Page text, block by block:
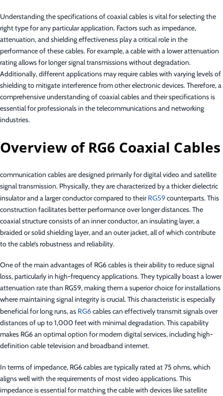
Understanding the specifications of coaxial cables is vital for selecting the
right type for any particular application. Factors such as impedance,
attenuation, and shielding effectiveness play a critical role in the
performance of these cables. For example, a cable with a lower attenuation
rating allows for longer signal transmissions without degradation.
Additionally, different applications may require cables with varying levels of
shielding to mitigate interference from other electronic devices. Therefore, a
comprehensive understanding of coaxial cables and their specifications is
essential for professionals in the telecommunications and networking
industries.
Overview of RG6 Coaxial Cables
communication cables are designed primarily for digital video and satellite
signal transmission. Physically, they are characterized by a thicker dielectric
insulator and a larger conductor compared to theirRG59counterparts. This
construction facilitates better performance over longer distances. The
coaxial structure consists of an inner conductor, an insulating layer, a
braided or solid shielding layer, and an outer jacket, all of which contribute
to the cable’s robustness and reliability.
One of the main advantages of RG6 cables is their ability to reduce signal
loss, particularly in high-frequency applications. They typically boast a lower
attenuation rate than RG59, making them a superior choice for installations
where maintaining signal integrity is crucial. This characteristic is especially
beneficial for long runs, as RG6cables can effectively transmit signals over
distances of up to 1,000 feet with minimal degradation. This capability
makes RG6 an optimal option for modern digital services, including high-
definition cable television and broadband internet.
In terms of impedance, RG6 cables are typically rated at 75 ohms, which
aligns well with the requirements of most video applications. This
impedance is essential for matching the cable with devices like satellite